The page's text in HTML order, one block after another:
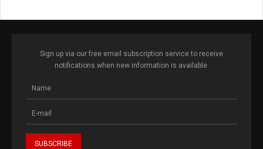
Sign up via our free email subscription service to receive
notifications when new information is available.